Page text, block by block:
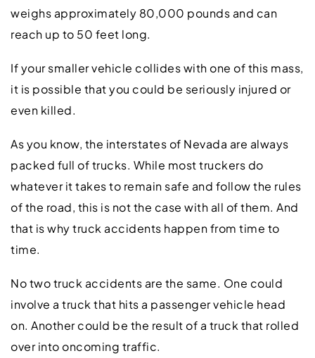
weighs approximately 80,000 pounds and can
reach up to 50 feet long.
If your smaller vehicle collides with one of this mass,
it is possible that you could be seriously injured or
even killed.
As you know, the interstates of Nevada are always
packed full of trucks. While most truckers do
whatever it takes to remain safe and follow the rules
of the road, this is not the case with all of them. And
that is why truck accidents happen from time to
time.
No two truck accidents are the same. One could
involve a truck that hits a passenger vehicle head
on. Another could be the result of a truck that rolled
over into oncoming traffic.